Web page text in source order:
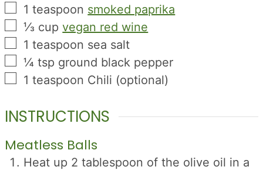
▢
1 teaspoon smoked paprika
▢
⅓ cup vegan red wine
▢
1teaspoon sea salt
▢
¼tsp ground black pepper
▢
1 teaspoon Chili (optional)
INSTRUCTIONS
Meatless Balls
Heat up 2 tablespoon of the olive oil in a